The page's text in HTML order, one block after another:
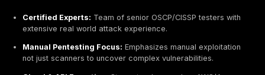
By following these criteria technical chops,
compliance savvy, and solid process you can
providers that deliver real value rather than buzz.